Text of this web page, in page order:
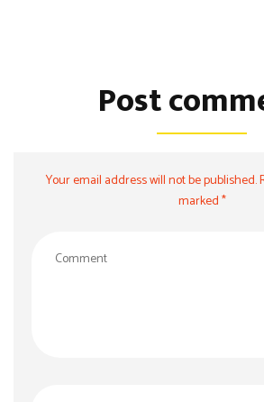
Post
Your email address will not be published.
marked *